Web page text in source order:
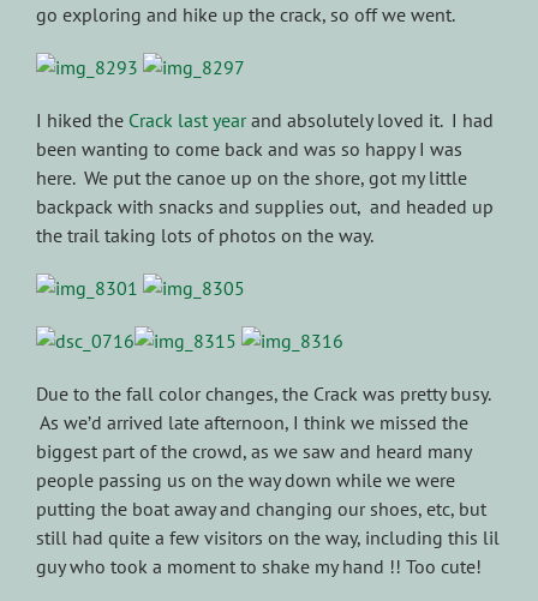
go exploring and hike up the crack, so off we went.
I hiked the Crack last yearand absolutely loved it. I had
been wanting to come back and was so happy I was
here. We put the canoe up on the shore, got my little
backpack with snacks and supplies out, and headed up
the trail taking lots of photos on the way.
Due to the fall color changes, the Crack was pretty busy.
As we’d arrived late afternoon, I think we missed the
biggest part of the crowd, as we saw and heard many
people passing us on the way down while we were
putting the boat away and changing our shoes, etc, but
still had quite a few visitors on the way, including this lil
guy who took a moment to shake my hand !! Too cute!